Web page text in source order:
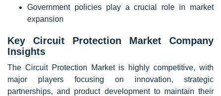
Government policies play a crucial role in market
expansion
Key Circuit Protection Market Company
Insights
The Circuit Protection Market is highly competitive, with
major players focusing on innovation, strategic
partnerships, and product development to maintain their